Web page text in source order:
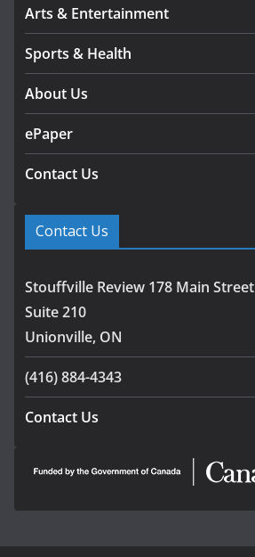
Arts & Entertainment
Sports & Health
About Us
ePaper
Contact Us
Contact Us
Stouffville Review 178 Main Street
Suite 210
Unionville, ON
(416) 884-4343
Contact Us